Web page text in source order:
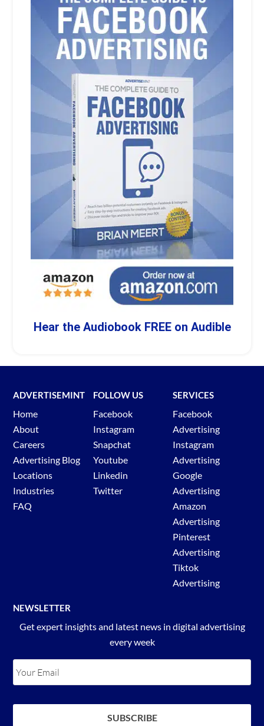
Hear the Audiobook FREE on Audible
ADVERTISEMINT
Home
About
Careers
Advertising Blog
Locations
Industries
FAQ
FOLLOW US
Facebook
Instagram
Snapchat
Youtube
Linkedin
Twitter
SERVICES
Facebook
Advertising
Instagram
Advertising
Google
Advertising
Amazon
Advertising
Pinterest
Advertising
Tiktok
Advertising
NEWSLETTER
Get expert insights and latest news in digital advertising
every week